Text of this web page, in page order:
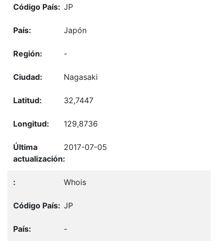
JP
Japón
-
Nagasaki
32,7447
129,8736
2017-07-05
Whois
JP
-